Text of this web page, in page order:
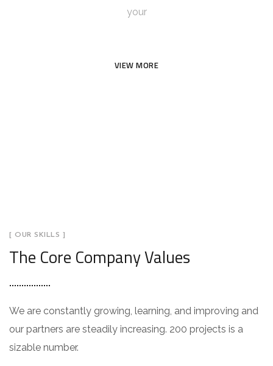
your
VIEW MORE
[ OUR SKILLS ]
The Core Company Values
We are constantly growing, learning, and improving and
our partners are steadily increasing. 200 projects is a
sizable number.